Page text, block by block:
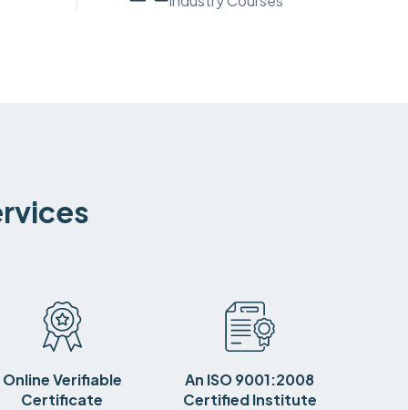
Online Verifiable
Certificate
An ISO 9001:2008
Certified Institute